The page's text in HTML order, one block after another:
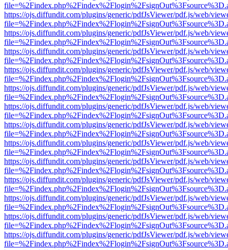
https://ojs.diffundit.com/plugins/generic/pdfJsViewer/pdf.js/web/
https://ojs.diffundit.com/plugins/generic/pdfJsViewer/pdf.js/web/
https://ojs.diffundit.com/plugins/generic/pdfJsViewer/pdf.js/web/
https://ojs.diffundit.com/plugins/generic/pdfJsViewer/pdf.js/web/
https://ojs.diffundit.com/plugins/generic/pdfJsViewer/pdf.js/web/
https://ojs.diffundit.com/plugins/generic/pdfJsViewer/pdf.js/web/
https://ojs.diffundit.com/plugins/generic/pdfJsViewer/pdf.js/web/
https://ojs.diffundit.com/plugins/generic/pdfJsViewer/pdf.js/web/
https://ojs.diffundit.com/plugins/generic/pdfJsViewer/pdf.js/web/
https://ojs.diffundit.com/plugins/generic/pdfJsViewer/pdf.js/web/
https://ojs.diffundit.com/plugins/generic/pdfJsViewer/pdf.js/web/
https://ojs.diffundit.com/plugins/generic/pdfJsViewer/pdf.js/web/
https://ojs.diffundit.com/plugins/generic/pdfJsViewer/pdf.js/web/